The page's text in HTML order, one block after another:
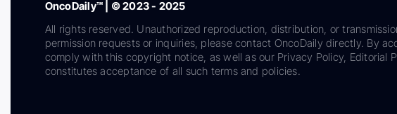
OncoDaily™ | © 2023 - 2025
All rights reserved. Unauthorized reproduction, distribution, or
permission requests or inquiries, please contact OncoDaily directly. By
comply with this copyright notice, as well as our Privacy Policy, Editorial
constitutes acceptance of all such terms and policies.